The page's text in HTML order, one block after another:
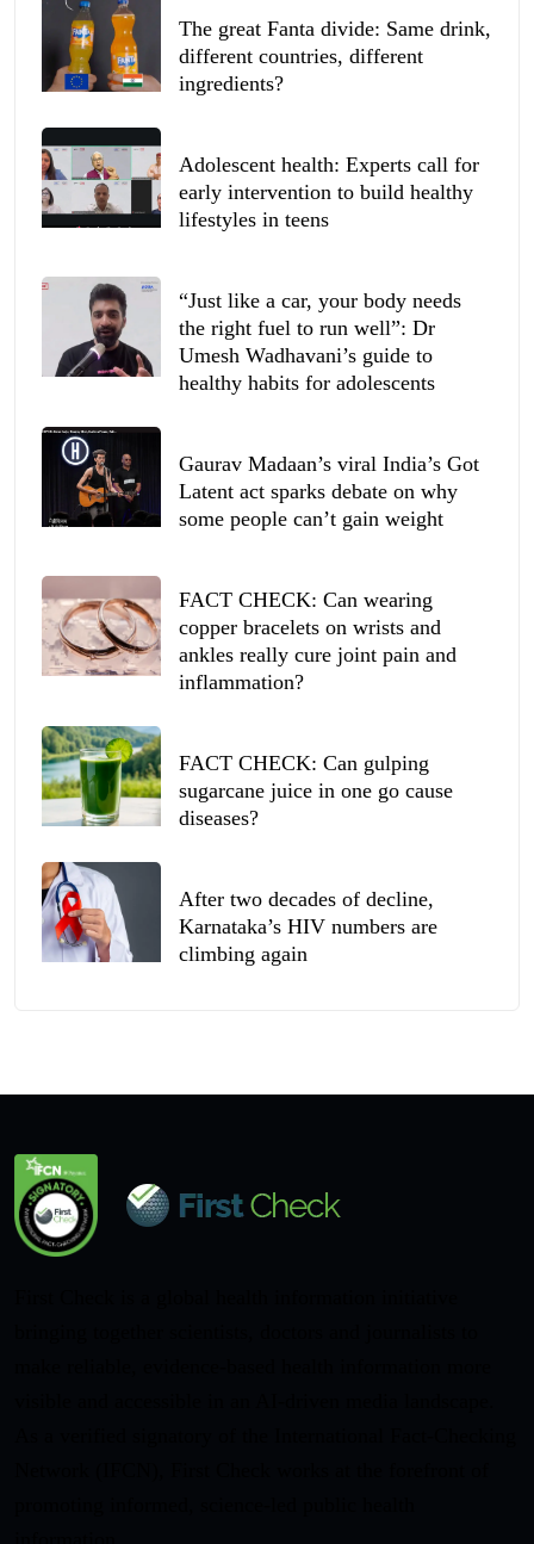
The great Fanta divide: Same drink,
different countries, different
ingredients?
Adolescent health: Experts call for
early intervention to build healthy
lifestyles in teens
“Just like a car, your body needs
the right fuel to run well”: Dr
Umesh Wadhavani’s guide to
healthy habits for adolescents
Gaurav Madaan’s viral India’s Got
Latent act sparks debate on why
some people can’t gain weight
FACT CHECK: Can wearing
copper bracelets on wrists and
ankles really cure joint pain and
inflammation?
FACT CHECK: Can gulping
sugarcane juice in one go cause
diseases?
After two decades of decline,
Karnataka’s HIV numbers are
climbing again